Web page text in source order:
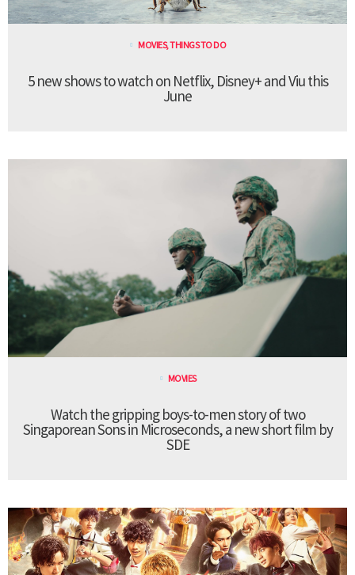
MOVIES,THINGS TO DO
5 new shows to watch on Netflix, Disney+ and Viu this
June
MOVIES
Watch the gripping boys-to-men story of two
Singaporean Sons in Microseconds, a new short film by
SDE